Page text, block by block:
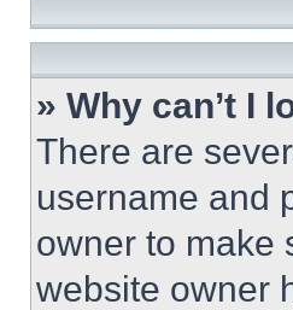
» Why can’t I
There are
username and
owner to make
website owner